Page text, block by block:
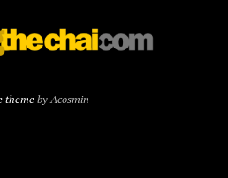
themeby Acosmin